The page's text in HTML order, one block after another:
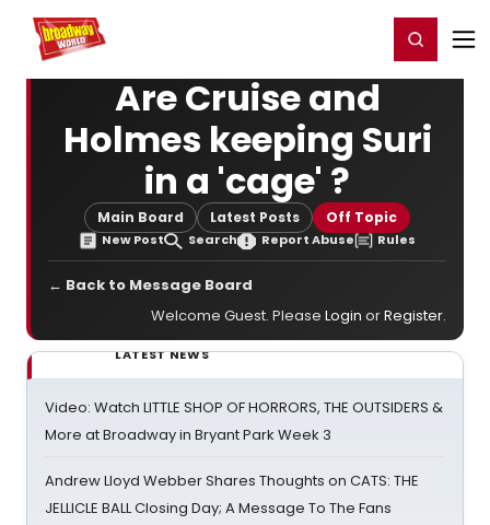
Home For You Register/Login
Are Cruise and
Holmes keeping Suri
in a 'cage' ?
Main Board Latest Posts Off Topic
New Post Search Report Abuse Rules
← Back to Message Board
Welcome Guest. Please Login orRegister.
LATEST NEWS
Video: Watch LITTLE SHOP OF HORRORS, THE OUTSIDERS &
More at Broadway in Bryant Park Week 3
Andrew Lloyd Webber Shares Thoughts on CATS: THE
JELLICLE BALL Closing Day; A Message To The Fans